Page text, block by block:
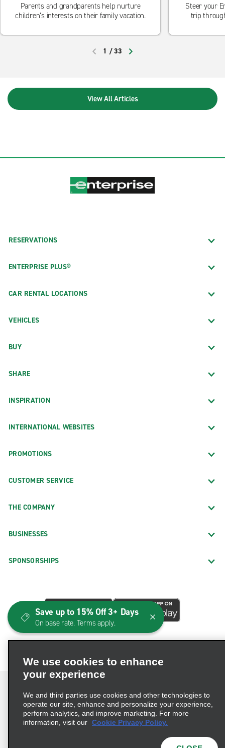
Parents and grandparents help nurture
children’s interests on their family vacation.
Steer your
trip
National
1 /33
View All Articles
RESERVATIONS
ENTERPRISE PLUS®
CAR RENTAL LOCATIONS
VEHICLES
BUY
SHARE
INSPIRATION
INTERNATIONAL WEBSITES
PROMOTIONS
CUSTOMER SERVICE
THE COMPANY
BUSINESSES
SPONSORSHIPS
Terms of Use Privacy Policy
Cookie Policy
We use cookies to enhance
your experience
We and third parties use cookies and other technologies to
operate our site, enhance and personalize your experience,
perform analytics, and improve marketing. For more
information, visit our Cookie Privacy Policy.
Save up to 15% Off 3+ Days
On base rate. Terms apply.